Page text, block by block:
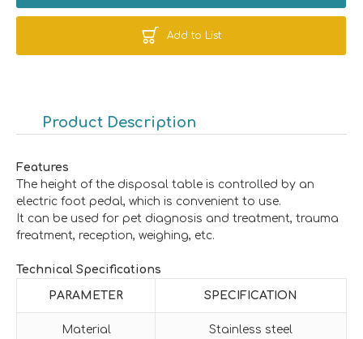
Add to List
Product Description
Features
The height of the disposal table is controlled by an
electric foot pedal, which is convenient to use.
It can be used for pet diagnosis and treatment, trauma
freatment, reception, weighing, etc.
Technical Specifications
PARAMETER SPECIFICATION
Material Stainless steel